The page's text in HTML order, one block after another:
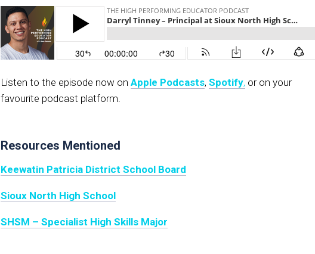
Listen to the episode now on Apple Podcasts, Spotify, or on your
favourite podcast platform.
Resources Mentioned
Keewatin Patricia District School Board
Sioux North High School
SHSM – Specialist High Skills Major